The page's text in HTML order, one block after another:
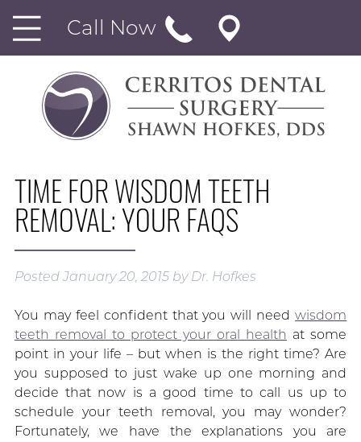
Call Now
TIME FOR WISDOM TEETH
REMOVAL: YOUR FAQS
PostedJanuary 20, 2015 by Dr. Hofkes
You may feel confident that you will needwisdom
teeth removal to protect your oral health at some
point in your life – but when is the right time? Are
you supposed to just wake up one morning and
decide that now is a good time to call us up to
schedule your teeth removal, you may wonder?
Fortunately, we have the explanations you are